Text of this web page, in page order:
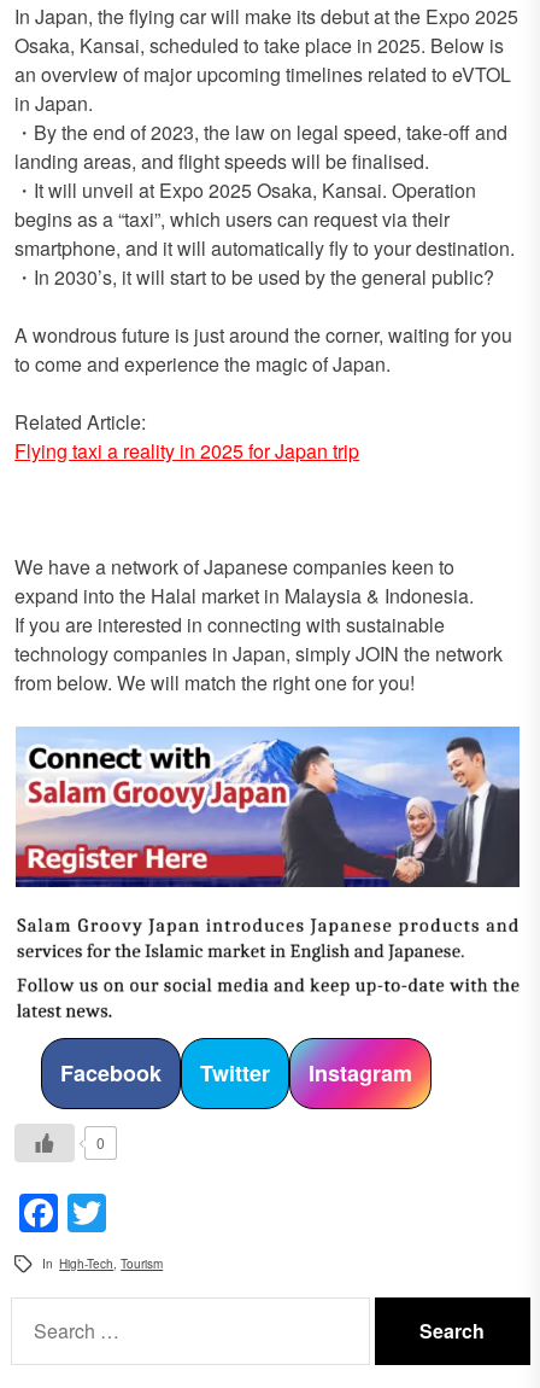
In Japan, the flying car will make its debut at the Expo 2025
Osaka, Kansai, scheduled to take place in 2025. Below is
an overview of major upcoming timelines related to eVTOL
in Japan.
・By the end of 2023, the law on legal speed, take-off and
landing areas, and flight speeds will be finalised.
・It will unveil at Expo 2025 Osaka, Kansai. Operation
begins as a “taxi”, which users can request via their
smartphone, and it will automatically fly to your destination.
・In 2030’s, it will start to be used by the general public?
A wondrous future is just around the corner, waiting for you
to come and experience the magic of Japan.
Related Article:
Flying taxi a reality in 2025 for Japan trip
We have a network of Japanese companies keen to
expand into the Halal market in Malaysia & Indonesia.
If you are interested in connecting with sustainable
technology companies in Japan, simply JOIN the network
from below. We will match the right one for you!
Facebook Twitter Instagram
0
Facebook
In High-Tech ,Tourism
for: